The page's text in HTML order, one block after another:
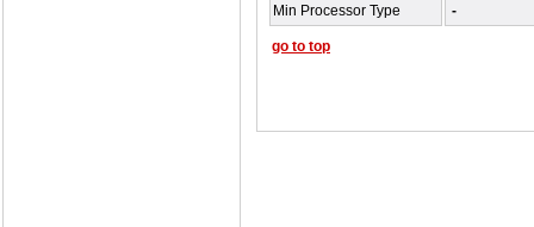
Min Processor Type
-
go to top